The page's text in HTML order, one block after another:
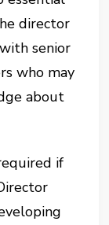
director
senior
who may
about
if